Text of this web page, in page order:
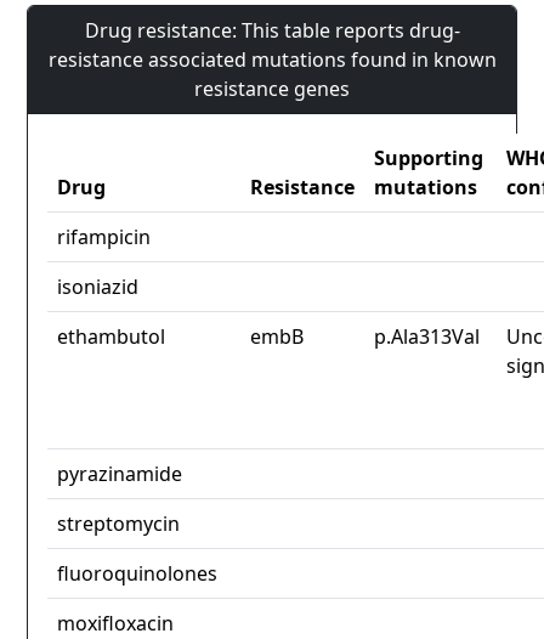
Drug resistance: This table reports drug-
resistance associated mutations found in known
resistance genes
Drug Resistance
Supporting
mutations
rifampicin
isoniazid
ethambutol
embB p.Ala313Val
pyrazinamide
streptomycin
fluoroquinolones
moxifloxacin